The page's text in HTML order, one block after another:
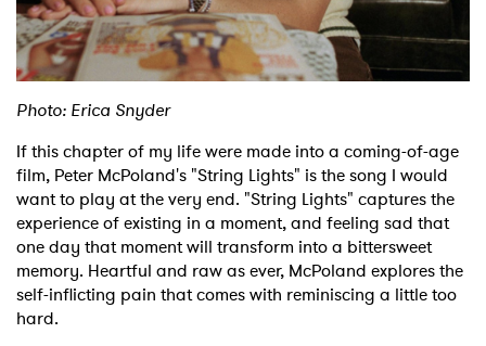
Photo: Erica Snyder
If this chapter of my life were made into a coming-of-age
film, Peter McPoland's "String Lights" is the song I would
want to play at the very end. "String Lights" captures the
experience of existing in a moment, and feeling sad that
one day that moment will transform into a bittersweet
memory. Heartful and raw as ever, McPoland explores the
self-inflicting pain that comes with reminiscing a little too
hard.